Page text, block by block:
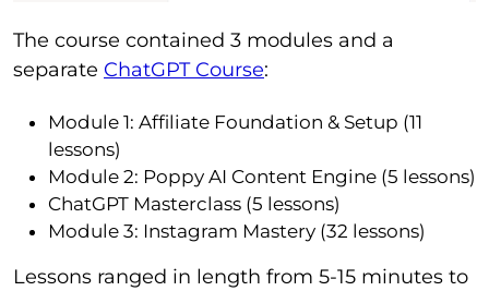
The course contained 3 modules and a
separate ChatGPT Course:
Module 1: Affiliate Foundation & Setup (11
lessons)
Module 2: Poppy AI Content Engine (5 lessons)
ChatGPT Masterclass (5 lessons)
Module 3: Instagram Mastery (32 lessons)
Lessons ranged in length from 5-15 minutes to